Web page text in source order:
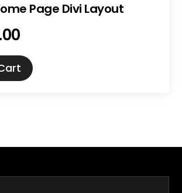
Page Divi Layout
Current
is:
$7.00.